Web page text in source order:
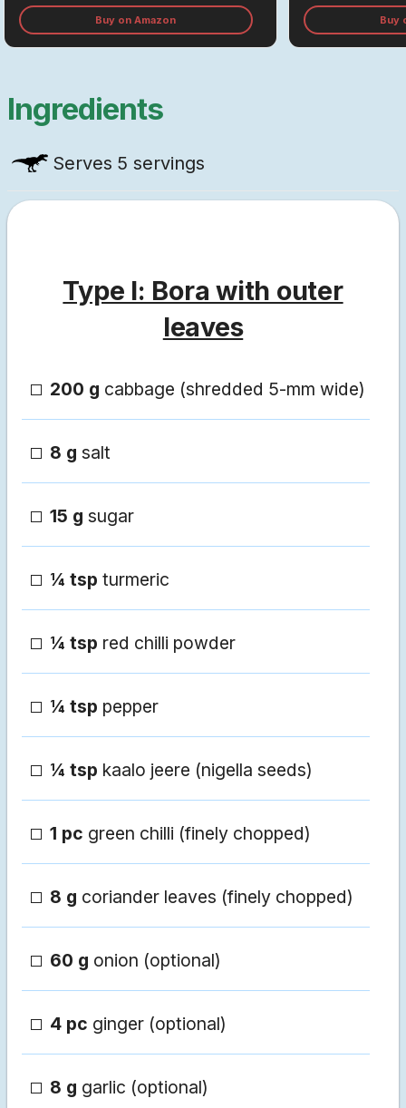
Buy on Amazon Buy
Ingredients
Serves 5 servings
Type I: Bora with outer
leaves
200 g cabbage (shredded 5-mm wide)
8 g salt
15 g sugar
¼ tsp turmeric
¼ tsp red chilli powder
¼ tsp pepper
¼ tsp kaalo jeere (nigella seeds)
1 pc green chilli (finely chopped)
8 g coriander leaves (finely chopped)
60 g onion (optional)
4 pc ginger (optional)
8 g garlic (optional)